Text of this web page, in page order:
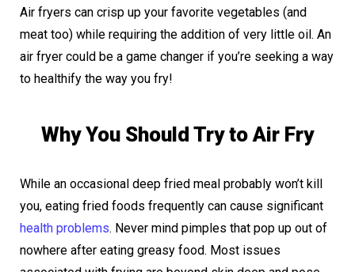
Air fryers can crisp up your favorite vegetables (and
meat too) while requiring the addition of very little oil. An
air fryer could be a game changer if you’re seeking a way
to healthify the way you fry!
Why You Should Try to Air Fry
While an occasional deep fried meal probably won’t kill
you, eating fried foods frequently can cause significant
health problems. Never mind pimples that pop up out of
nowhere after eating greasy food. Most issues